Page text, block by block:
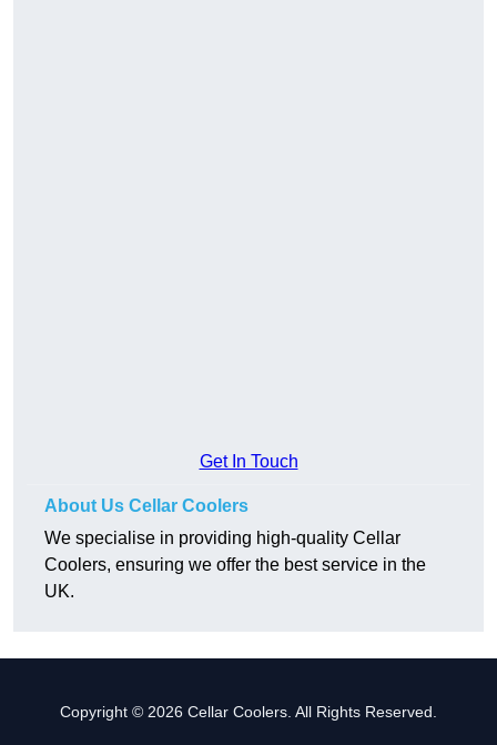
Get In Touch
About Us Cellar Coolers
We specialise in providing high-quality Cellar
Coolers, ensuring we offer the best service in the
UK.
Copyright © 2026 Cellar Coolers. All Rights Reserved.